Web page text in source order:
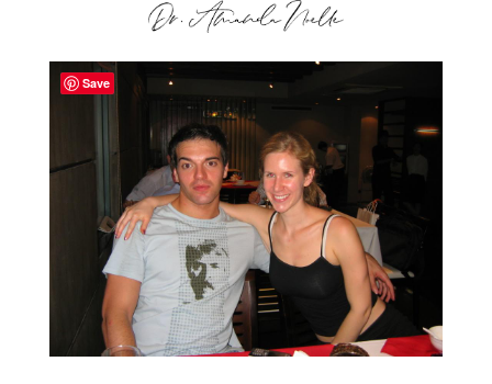
Save